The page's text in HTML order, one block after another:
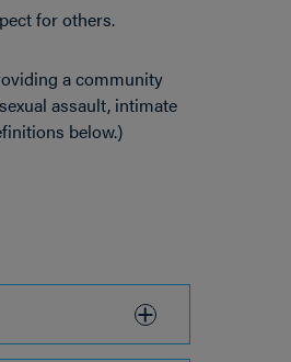
for others.
a community
assault, intimate
below.)